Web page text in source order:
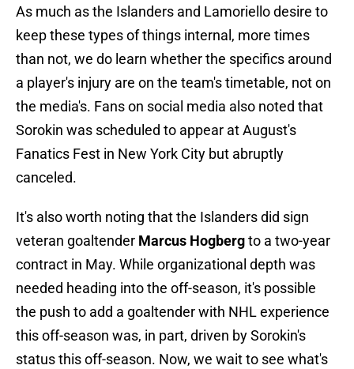
As much as the Islanders and Lamoriello desire to
keep these types of things internal, more times
than not, we do learn whether the specifics around
a player's injury are on the team's timetable, not on
the media's. Fans on social media also noted that
Sorokin was scheduled to appear at August's
Fanatics Fest in New York City but abruptly
canceled.
It's also worth noting that the Islanders did sign
veteran goaltender Marcus Hogbergto a two-year
contract in May. While organizational depth was
needed heading into the off-season, it's possible
the push to add a goaltender with NHL experience
this off-season was, in part, driven by Sorokin's
status this off-season. Now, we wait to see what's